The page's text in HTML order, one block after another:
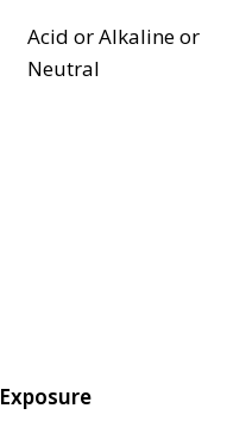
Acid or Alkaline or
Neutral
Exposure